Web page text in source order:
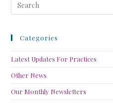
Categories
Latest Updates For Practices
Other News
Our Monthly Newsletters